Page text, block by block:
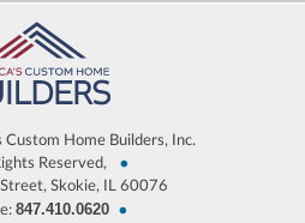
Home Builders, Inc.
Reserved, •
Skokie, IL 60076
847.410.0620 •